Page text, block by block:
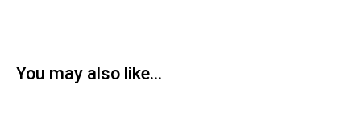
You may also like...